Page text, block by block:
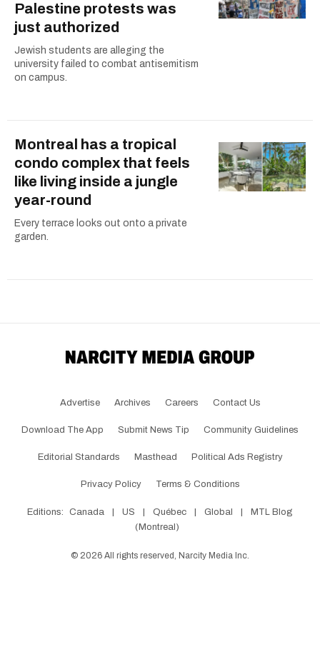
Palestine protests was
just authorized
Jewish students are alleging the
university failed to combat antisemitism
on campus.
Montreal has a tropical
condo complex that feels
like living inside a jungle
year-round
Every terrace looks out onto a private
garden.
Advertise Archives Careers Contact Us
Download The App Submit News Tip Community Guidelines
Editorial Standards Masthead Political Ads Registry
Privacy Policy Terms & Conditions
Editions: Canada US Québec Global
MTL Blog
(Montreal)
© 2026 All rights reserved, Narcity Media Inc.